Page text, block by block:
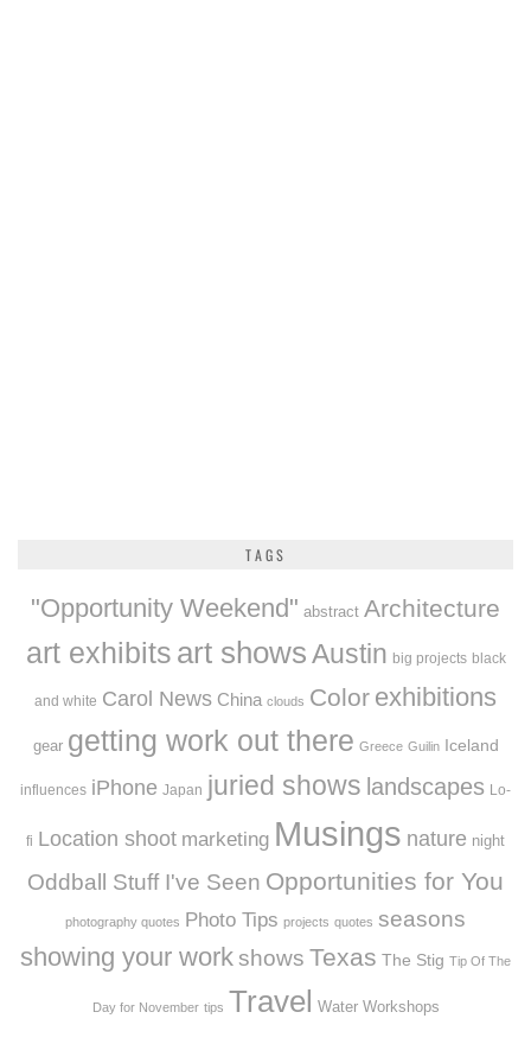
TAGS
"Opportunity Weekend" abstract Architecture
art exhibits art showsAustin big projects black
and white Carol News China clouds Color exhibitions
gear getting work out there Greece Guilin Iceland
influences iPhone Japan juried shows landscapes Lo-
fi Location shoot marketing Musings nature night
Oddball Stuff I've Seen Opportunities for You
photography quotes Photo Tips projects quotes seasons
showing your work shows Texas The Stig Tip Of The
Day for November tips Travel Water Workshops